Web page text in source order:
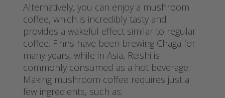
Alternatively, you can enjoy a mushroom
coffee, which is incredibly tasty and
provides a wakeful effect similar to regular
coffee. Finns have been brewing Chaga for
many years, while in Asia, Reishi is
commonly consumed as a hot beverage.
Making mushroom coffee requires just a
few ingredients, such as: